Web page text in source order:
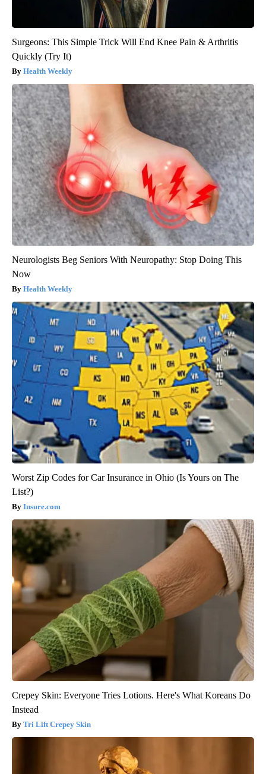
Surgeons: This Simple Trick Will End Knee Pain & Arthritis
Quickly (Try It)
Health Weekly
Neurologists Beg Seniors With Neuropathy: Stop Doing This
Now
Health Weekly
Worst Zip Codes for Car Insurance in Ohio (Is Yours on The
List?)
Insure.com
Crepey Skin: Everyone Tries Lotions. Here's What Koreans Do
Instead
Tri Lift Crepey Skin